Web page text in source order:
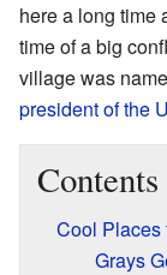
here a long time
time of a big
village was
president of the
Contents
Cool Places
Grays